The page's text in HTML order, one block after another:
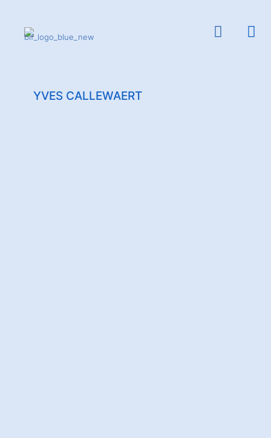
YVES CALLEWAERT